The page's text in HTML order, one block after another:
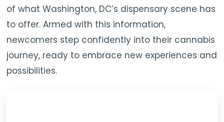
of what Washington, DC’s dispensary scene has
to offer. Armed with this information,
newcomers step confidently into their cannabis
journey, ready to embrace new experiences and
possibilities.